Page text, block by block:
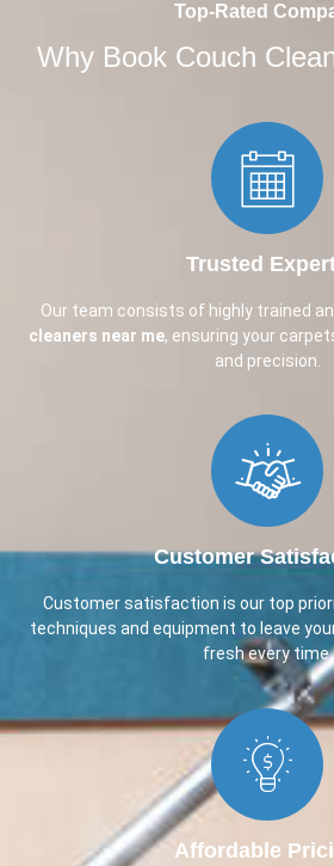
Top-Rated
Why Book Couch
Trusted
Our team consists of highly trained
cleaners near me, ensuring your
and precision.
Customer
Customer satisfaction is our top
techniques and equipment to leave
fresh every time.
Affordable